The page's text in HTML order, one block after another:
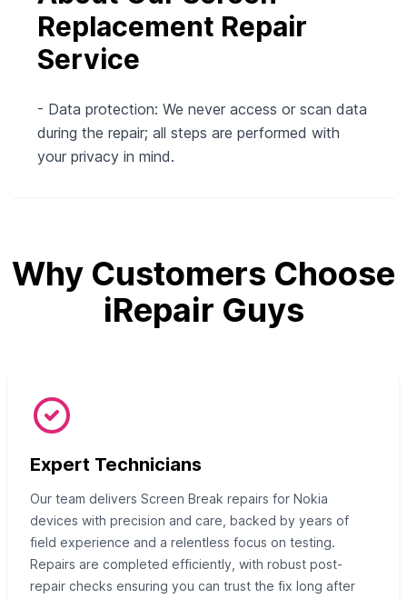
Replacement Repair
Service
- Data protection: We never access or scan data
during the repair; all steps are performed with
your privacy in mind.
Why Customers Choose
iRepair Guys
Expert Technicians
Our team delivers Screen Break repairs for Nokia
devices with precision and care, backed by years of
field experience and a relentless focus on testing.
Repairs are completed efficiently, with robust post-
repair checks ensuring you can trust the fix long after